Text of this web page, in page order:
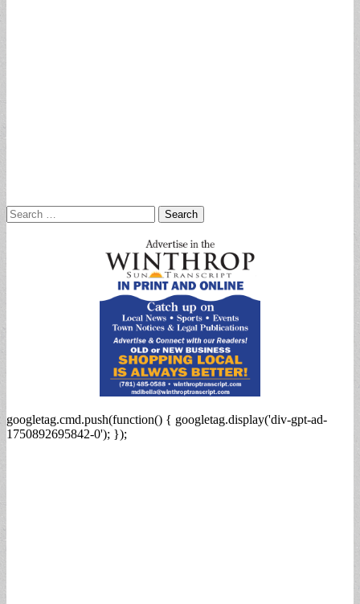
Search
for:
googletag.cmd.push(function() { googletag.display('div-gpt-ad-
1750892695842-0'); });